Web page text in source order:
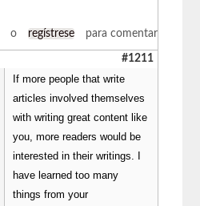
o regístrese para comentar
#1211
If more people that write
articles involved themselves
with writing great content like
you, more readers would be
interested in their writings. I
have learned too many
things from your